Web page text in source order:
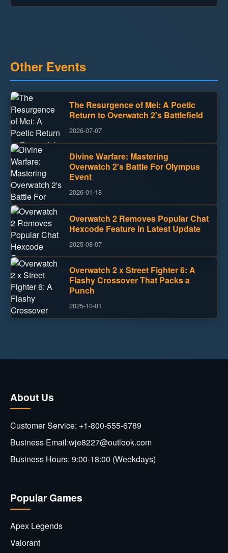
Other Events
The Resurgence of Mei: A Poetic
Return to Overwatch 2's Battlefield
2026-07-07
Divine Warfare: Mastering
Overwatch 2's Battle For Olympus
Event
2026-01-18
Overwatch 2 Removes Popular Chat
Hexcode Feature in Latest Update
2025-08-07
Overwatch 2 x Street Fighter 6: A
Flashy Crossover That Packs a
Punch
2025-10-01
About Us
Customer Service: +1-800-555-6789
Business Email:wje8227@outlook.com
Business Hours: 9:00-18:00 (Weekdays)
Popular Games
Apex Legends
Valorant